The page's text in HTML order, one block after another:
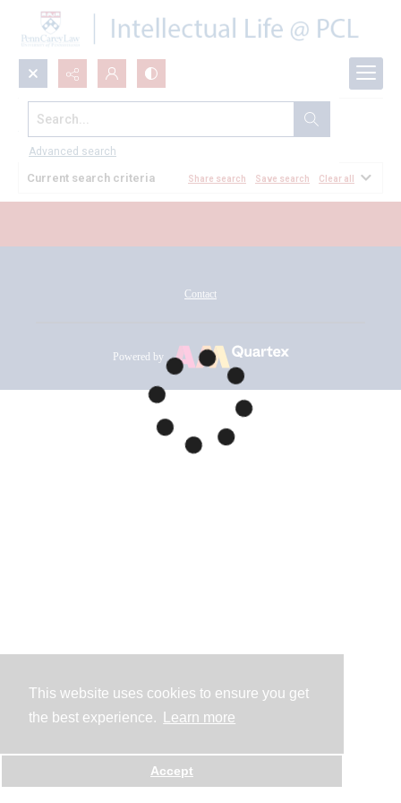
This website uses cookies to ensure you get
the best experience.
Learn more
Accept
Search...
Advanced search
All Documents
Current search criteria Share search Save search Clear all
Contact
Powered by